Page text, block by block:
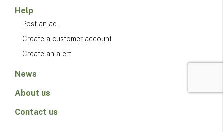
Help
Post an ad
Create a customer account
Create an alert
News
About us
Contact us